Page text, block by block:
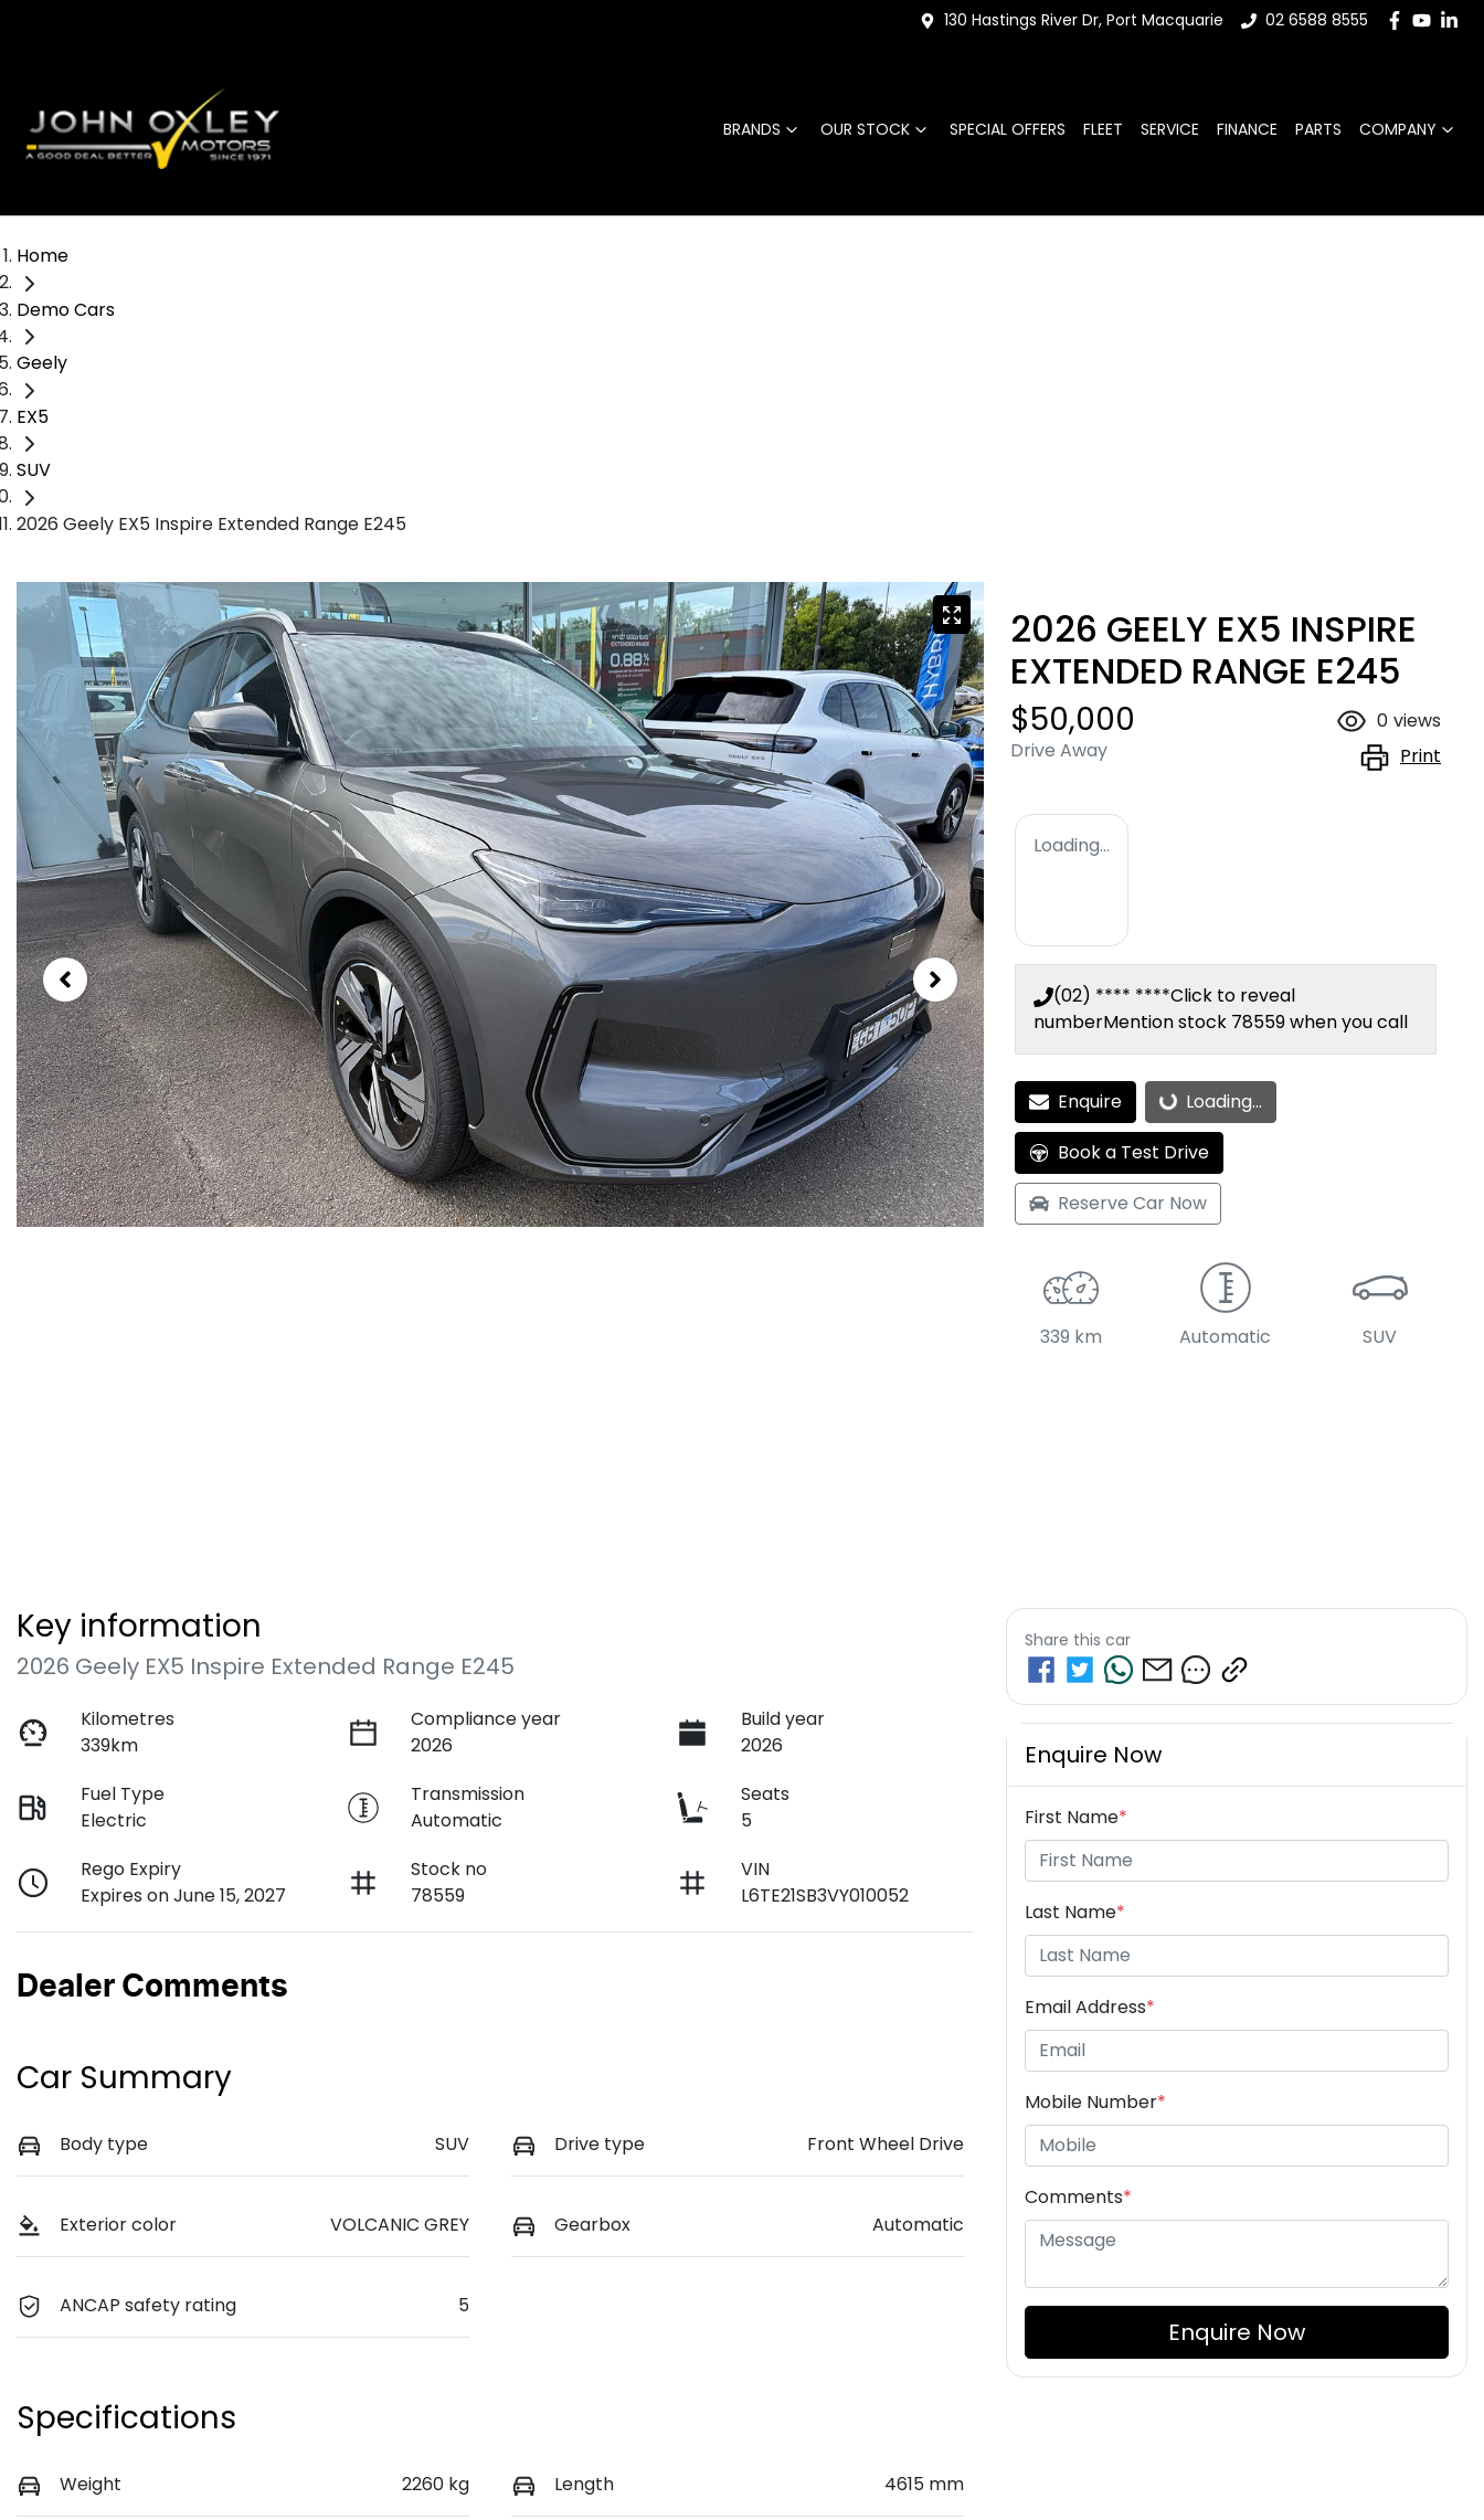
130 Hastings River Dr, Port Macquarie 02 6588 8555
BRANDS OUR STOCK SPECIAL OFFERS FLEET SERVICE FINANCE PARTS COMPANY
Home
Demo Cars
Geely
EX5
SUV
2026 Geely EX5 Inspire Extended Range E245
2026 GEELY EX5 INSPIRE
EXTENDED RANGE E245
$50,000
Drive Away
0 views
Print
Loading...
(02) **** ****Click to reveal
numberMention stock 78559when you call
Enquire Loading...
Loading...
Book a Test Drive
Reserve Car Now
339 km Automatic SUV
Key information
2026 Geely EX5 Inspire Extended Range E245
Kilometres
339km
Compliance year
2026
Build year
2026
Fuel Type
Electric
Transmission
Automatic
Seats
5
Rego Expiry
Expires on June 15, 2027
Stock no
78559
VIN
L6TE21SB3VY010052
Dealer Comments
Car Summary
Body type SUV Drive type Front Wheel Drive
Exterior color VOLCANIC GREY Gearbox Automatic
ANCAP safety rating 5
Specifications
Weight 2260 kg Length 4615 mm
Share this car
Enquire Now
First Name*
Last Name*
Email Address*
Mobile Number*
Comments*
Enquire Now